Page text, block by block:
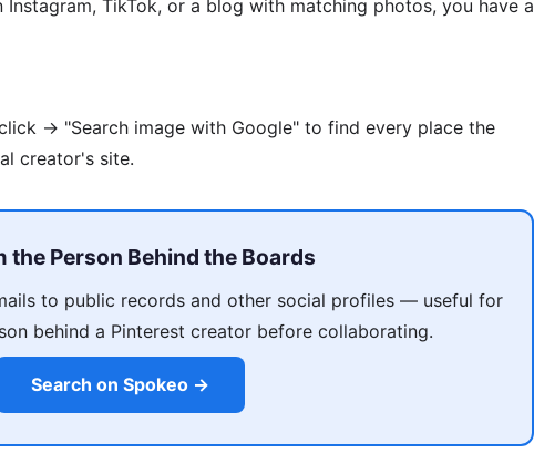
TikTok, or a blog with matching photos, you have a
→ "Search image with Google" to find every place the
creator's site.
the Person Behind the Boards
to public records and other social profiles — useful for
behind a Pinterest creator before collaborating.
Search on Spokeo →